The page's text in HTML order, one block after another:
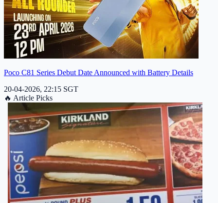
Poco C81 Series Debut Date Announced with Battery Details
20-04-2026, 22:15 SGT
🔥 Article Picks